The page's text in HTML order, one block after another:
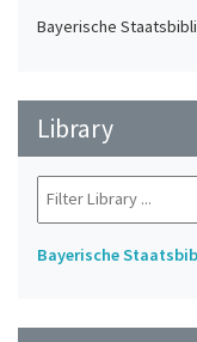
Bayerische
Library
Bayerische